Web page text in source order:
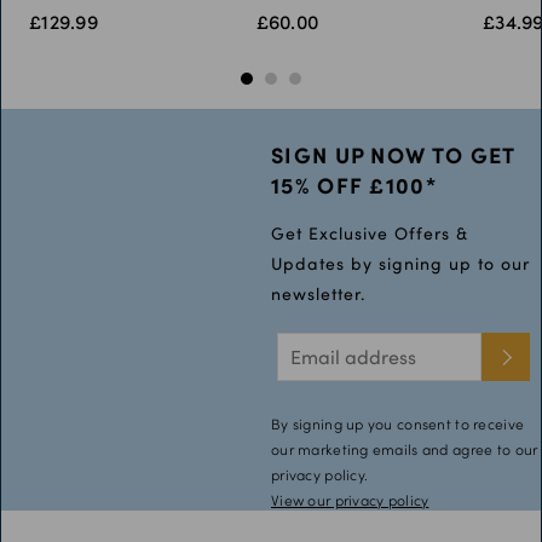
52L
£129.99 £60.00
SIGN UP NOW TO GET
15% OFF £100*
Get Exclusive Offers &
Updates by signing up to our
newsletter.
By signing up you consent to receive
our marketing emails and agree to our
privacy policy.
View our privacy policy